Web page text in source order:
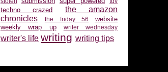
techno crazed
the amazon
chronicles
the friday 56
website
weekly wrap up
writer wednesday
writer's life writing writing tips